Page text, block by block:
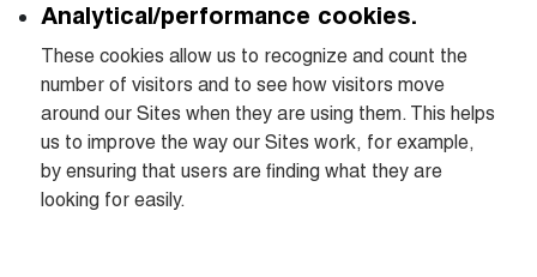
Analytical/performance cookies.
These cookies allow us to recognize and count the
number of visitors and to see how visitors move
around our Sites when they are using them. This helps
us to improve the way our Sites work, for example,
by ensuring that users are finding what they are
looking for easily.